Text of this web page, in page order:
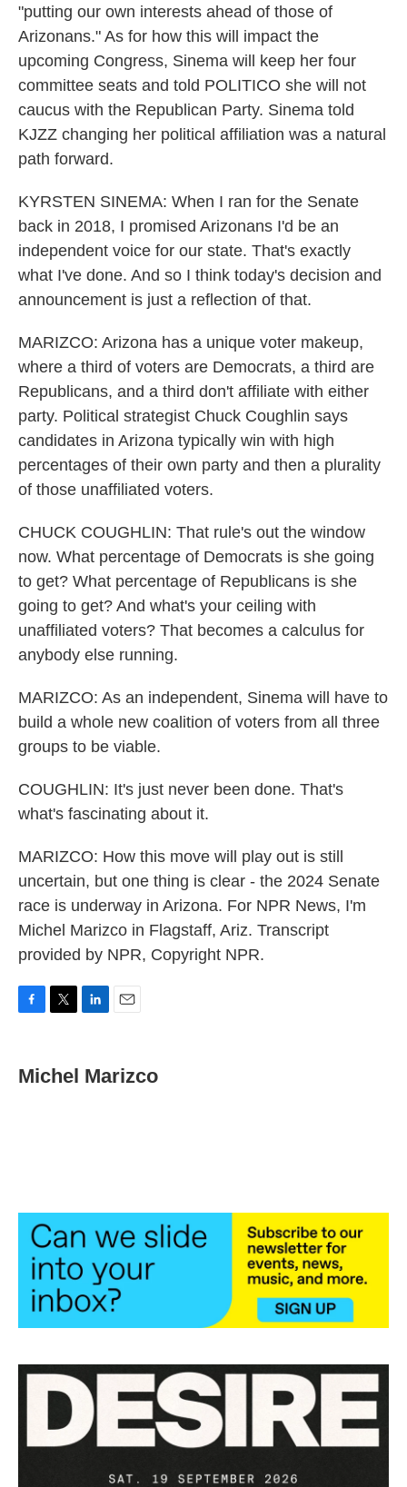
"putting our own interests ahead of those of
Arizonans." As for how this will impact the
upcoming Congress, Sinema will keep her four
committee seats and told POLITICO she will not
caucus with the Republican Party. Sinema told
KJZZ changing her political affiliation was a natural
path forward.
KYRSTEN SINEMA: When I ran for the Senate
back in 2018, I promised Arizonans I'd be an
independent voice for our state. That's exactly
what I've done. And so I think today's decision and
announcement is just a reflection of that.
MARIZCO: Arizona has a unique voter makeup,
where a third of voters are Democrats, a third are
Republicans, and a third don't affiliate with either
party. Political strategist Chuck Coughlin says
candidates in Arizona typically win with high
percentages of their own party and then a plurality
of those unaffiliated voters.
CHUCK COUGHLIN: That rule's out the window
now. What percentage of Democrats is she going
to get? What percentage of Republicans is she
going to get? And what's your ceiling with
unaffiliated voters? That becomes a calculus for
anybody else running.
MARIZCO: As an independent, Sinema will have to
build a whole new coalition of voters from all three
groups to be viable.
COUGHLIN: It's just never been done. That's
what's fascinating about it.
MARIZCO: How this move will play out is still
uncertain, but one thing is clear - the 2024 Senate
race is underway in Arizona. For NPR News, I'm
Michel Marizco in Flagstaff, Ariz. Transcript
provided by NPR, Copyright NPR.
e
b
t
t
k
e
i
l
Michel Marizco